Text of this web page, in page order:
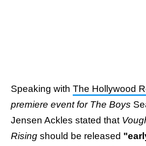
Speaking with The Hollywood
premiere event for The Boys
Jensen Ackles stated that
Rising should be released